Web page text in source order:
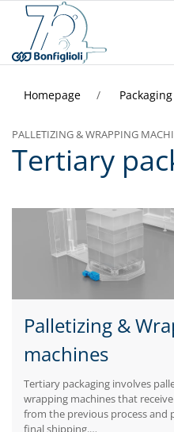
Homepage Packaging
PALLETIZING & WRAPPING
Tertiary
Palletizing &
machines
Tertiary packaging involves
wrapping machines that
from the previous process and
final shipping.